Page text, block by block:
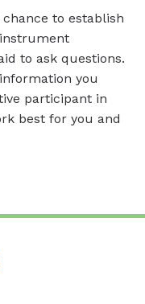
to establish
to ask questions.
you
participant in
best for you and